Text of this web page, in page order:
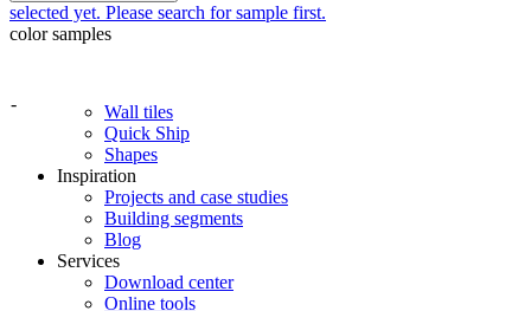
selected yet. Please search for sample first.
color samples
-
Wall tiles
Quick Ship
Shapes
Inspiration
Projects and case studies
Building segments
Blog
Services
Download center
Online tools